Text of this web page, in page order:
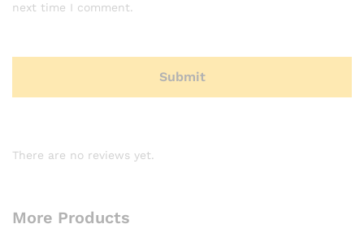
next time I comment.
There are no reviews yet.
More Products